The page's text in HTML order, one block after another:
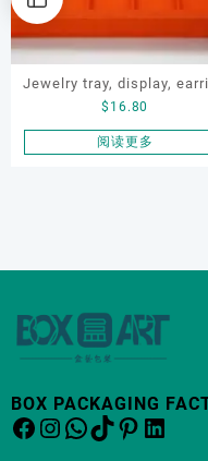
Jewelry tray, display,
display tray, necklace
$ 16.80
阅读更多
BOX PACKAGING
Facebook
Instagram
WhatsApp
TikTok